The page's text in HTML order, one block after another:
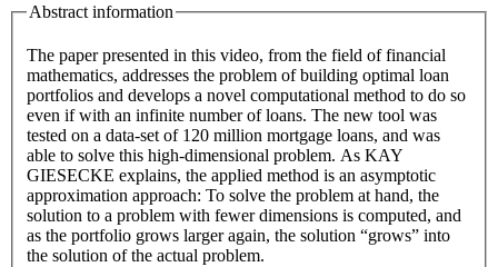
Abstract information
The paper presented in this video, from the field of financial
mathematics, addresses the problem of building optimal loan
portfolios and develops a novel computational method to do so
even if with an infinite number of loans. The new tool was
tested on a data-set of 120 million mortgage loans, and was
able to solve this high-dimensional problem. As KAY
GIESECKE explains, the applied method is an asymptotic
approximation approach: To solve the problem at hand, the
solution to a problem with fewer dimensions is computed, and
as the portfolio grows larger again, the solution “grows” into
the solution of the actual problem.